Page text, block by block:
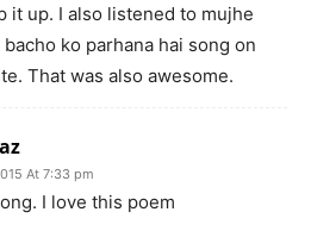
it up. I also listened to mujhe
ko parhana hai song on
That was also awesome.
At 7:33 pm
I love this poem